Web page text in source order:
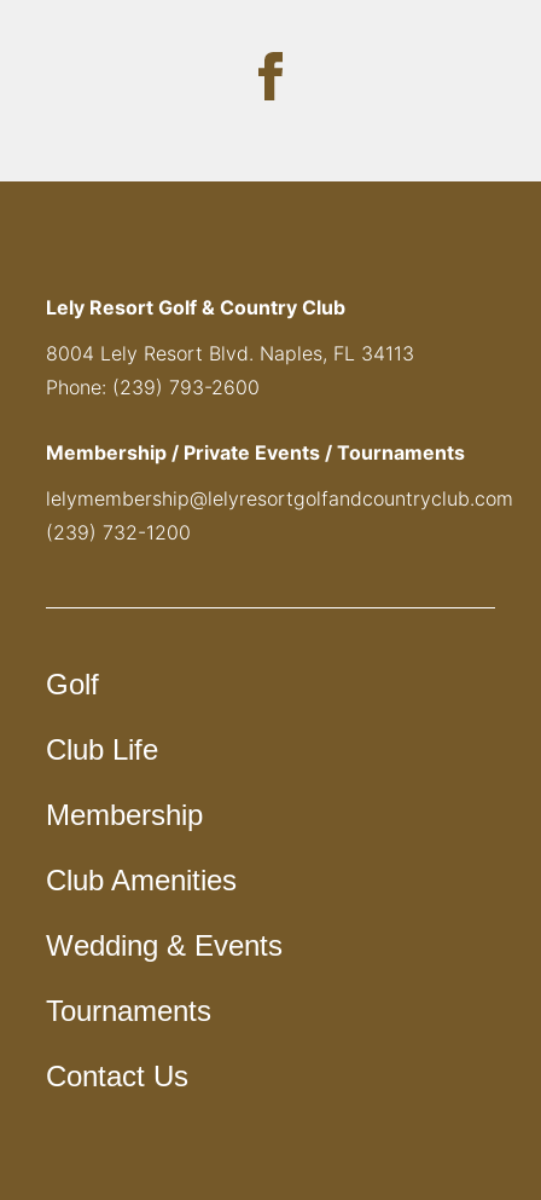
Lely Resort Golf & Country Club
8004 Lely Resort Blvd. Naples, FL 34113
Phone: (239) 793-2600
Membership / Private Events / Tournaments
lelymembership@lelyresortgolfandcountryclub.com
(239) 732-1200
Golf
Club Life
Membership
Club Amenities
Wedding & Events
Tournaments
Contact Us